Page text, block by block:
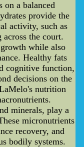
on a balanced
provide the
activity, such as
the court.
while also
Healthy fats
cognitive function,
decisions on the
nutrition
minerals, play a
micronutrients
recovery, and
bodily systems.